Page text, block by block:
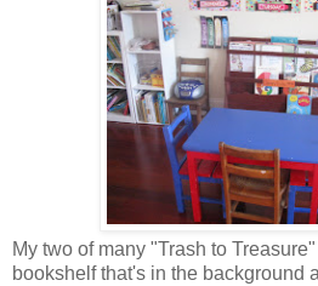
My two of many "Trash to
bookshelf that's in the background